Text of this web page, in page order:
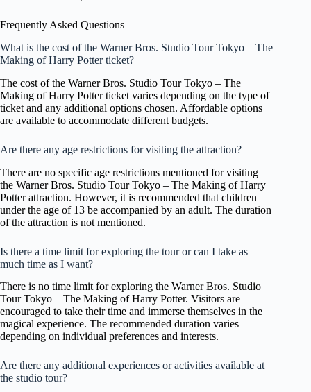
Frequently Asked Questions
What is the cost of the Warner Bros. Studio Tour Tokyo – The
Making of Harry Potter ticket?
The cost of the Warner Bros. Studio Tour Tokyo – The
Making of Harry Potter ticket varies depending on the type of
ticket and any additional options chosen. Affordable options
are available to accommodate different budgets.
Are there any age restrictions for visiting the attraction?
There are no specific age restrictions mentioned for visiting
the Warner Bros. Studio Tour Tokyo – The Making of Harry
Potter attraction. However, it is recommended that children
under the age of 13 be accompanied by an adult. The duration
of the attraction is not mentioned.
Is there a time limit for exploring the tour or can I take as
much time as I want?
There is no time limit for exploring the Warner Bros. Studio
Tour Tokyo – The Making of Harry Potter. Visitors are
encouraged to take their time and immerse themselves in the
magical experience. The recommended duration varies
depending on individual preferences and interests.
Are there any additional experiences or activities available at
the studio tour?